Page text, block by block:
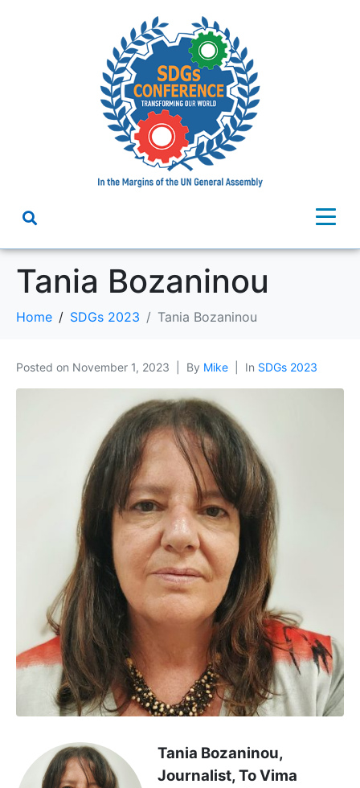
Tania Bozaninou
Home SDGs 2023 Tania Bozaninou
Posted on November 1, 2023 By Mike In SDGs 2023
Tania Bozaninou,
Journalist, To Vima